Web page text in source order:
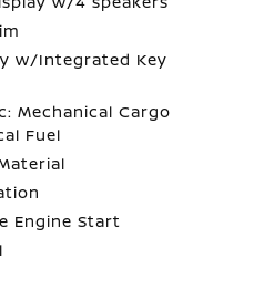
w/Integrated Key
Mechanical Cargo
Fuel
Engine Start